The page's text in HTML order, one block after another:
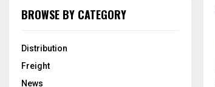
BROWSE BY CATEGORY
Distribution
Freight
News